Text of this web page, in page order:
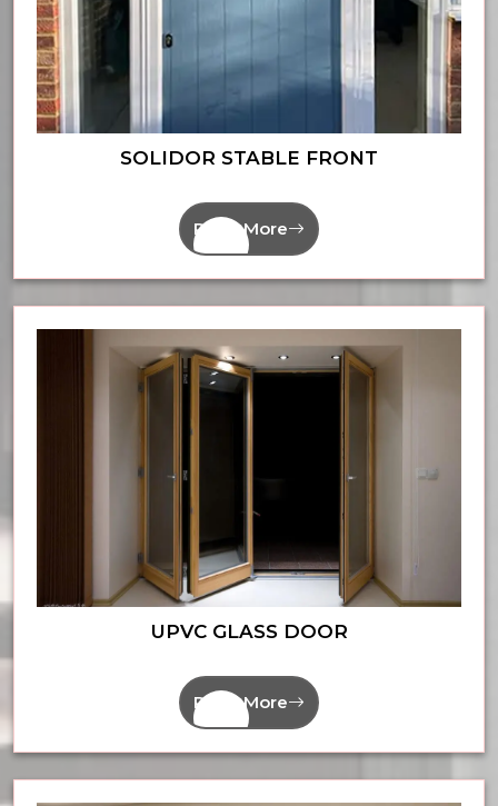
SOLIDOR STABLE FRONT
Read More
UPVC GLASS DOOR
Read More